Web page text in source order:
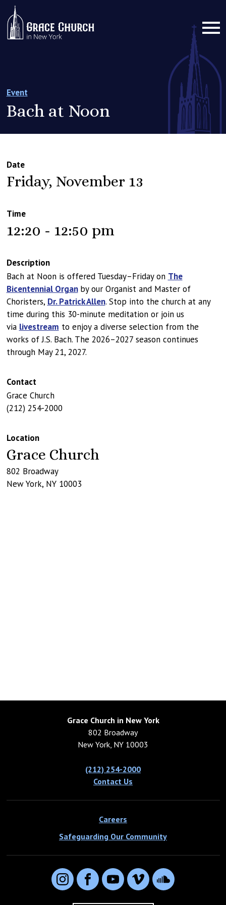
Event
Bach at Noon
Date
Friday, November 13
Time
12:20 - 12:50 pm
Description
Bach at Noon is offered Tuesday–Friday on The
Bicentennial Organ by our Organist and Master of
Choristers, Dr. Patrick Allen. Stop into the church at any
time during this 30-minute meditation or join us
via livestream to enjoy a diverse selection from the
works of J.S. Bach. The 2026–2027 season continues
through May 21, 2027.
Contact
Grace Church
(212) 254-2000
Location
Grace Church
802 Broadway
New York, NY 10003
Grace Church in New York
802 Broadway
New York, NY 10003
(212) 254-2000
Contact Us
Careers
Safeguarding Our Community
InstagramFacebookYouTubeVimeo SoundCloud